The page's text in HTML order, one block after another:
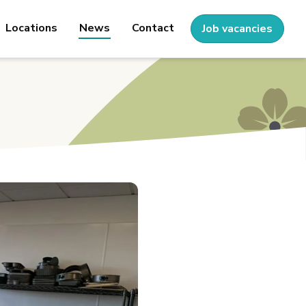
Locations News Contact Job vacancies